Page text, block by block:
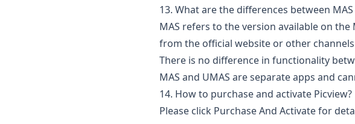
13. What are the differences between MAS
MAS refers to the version available on
from the official website or other
There is no difference in functionality
MAS and UMAS are separate apps and
14. How to purchase and activate Picview?
Please click Purchase And Activatefor